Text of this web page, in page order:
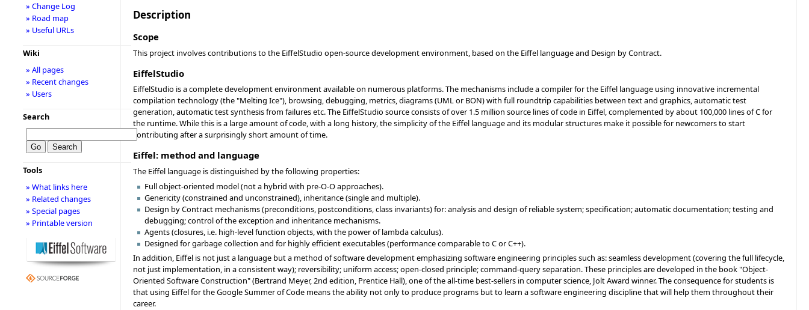
Description
Scope
This project involves contributions to the EiffelStudio open-source development environment, based on the Eiffel language and Design by Contract.
EiffelStudio
EiffelStudio is a complete development environment available on numerous platforms. The mechanisms include a compiler for the Eiffel language using innovative incremental
compilation technology (the "Melting Ice"), browsing, debugging, metrics, diagrams (UML or BON) with full roundtrip capabilities between text and graphics, automatic test
generation, automatic test synthesis from failures etc. The EiffelStudio source consists of over 1.5 million source lines of code in Eiffel, complemented by about 100,000 lines of C for
the runtime. While this is a large amount of code, with a long history, the simplicity of the Eiffel language and its modular structures make it possible for newcomers to start
contributing after a surprisingly short amount of time.
Eiffel: method and language
The Eiffel language is distinguished by the following properties:
Full object-oriented model (not a hybrid with pre-O-O approaches).
Genericity (constrained and unconstrained), inheritance (single and multiple).
Design by Contract mechanisms (preconditions, postconditions, class invariants) for: analysis and design of reliable system; specification; automatic documentation; testing and
debugging; control of the exception and inheritance mechanisms.
Agents (closures, i.e. high-level function objects, with the power of lambda calculus).
Designed for garbage collection and for highly efficient executables (performance comparable to C or C++).
In addition, Eiffel is not just a language but a method of software development emphasizing software engineering principles such as: seamless development (covering the full lifecycle,
not just implementation, in a consistent way); reversibility; uniform access; open-closed principle; command-query separation. These principles are developed in the book "Object-
Oriented Software Construction" (Bertrand Meyer, 2nd edition, Prentice Hall), one of the all-time best-sellers in computer science, Jolt Award winner. The consequence for students is
that using Eiffel for the Google Summer of Code means the ability not only to produce programs but to learn a software engineering discipline that will help them throughout their
career.
» Change Log
» Road map
» Useful URLs
Wiki
» All pages
» Recent changes
» Users
Search
Tools
» What links here
» Related changes
» Special pages
» Printable version